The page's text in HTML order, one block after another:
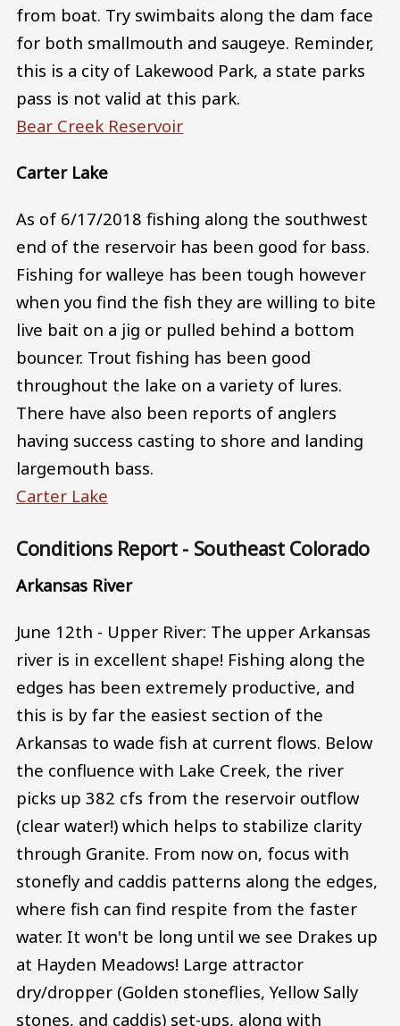
from boat. Try swimbaits along the dam face
for both smallmouth and saugeye. Reminder,
this is a city of Lakewood Park, a state parks
pass is not valid at this park.
Bear Creek Reservoir
Carter Lake
As of 6/17/2018 fishing along the southwest
end of the reservoir has been good for bass.
Fishing for walleye has been tough however
when you find the fish they are willing to bite
live bait on a jig or pulled behind a bottom
bouncer. Trout fishing has been good
throughout the lake on a variety of lures.
There have also been reports of anglers
having success casting to shore and landing
largemouth bass.
Carter Lake
Conditions Report - Southeast Colorado
Arkansas River
June 12th - Upper River: The upper Arkansas
river is in excellent shape! Fishing along the
edges has been extremely productive, and
this is by far the easiest section of the
Arkansas to wade fish at current flows. Below
the confluence with Lake Creek, the river
picks up 382 cfs from the reservoir outflow
(clear water!) which helps to stabilize clarity
through Granite. From now on, focus with
stonefly and caddis patterns along the edges,
where fish can find respite from the faster
water. It won't be long until we see Drakes up
at Hayden Meadows! Large attractor
dry/dropper (Golden stoneflies, Yellow Sally
stones, and caddis) set-ups, along with